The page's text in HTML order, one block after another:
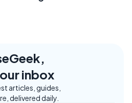
inbox
articles, guides,
delivered daily.